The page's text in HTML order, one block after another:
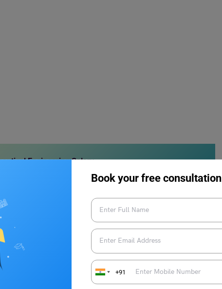
Book your free consultation
+91
Engineering Salary
is prepared and safe to fly. Making sure the pilots have
this. The flight operations specialist also takes care of any
logbook up to date.